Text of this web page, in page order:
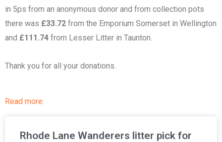
in 5ps from an anonymous donor and from collection pots
there was £33.72 from the Emporium Somerset in Wellington
and £111.74 from Lesser Litter in Taunton.
Thank you for all your donations.
Read more:
Rhode Lane Wanderers litter pick for